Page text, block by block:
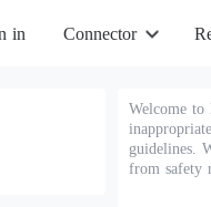
in Connector
Welcome to
guidelines.
from safety